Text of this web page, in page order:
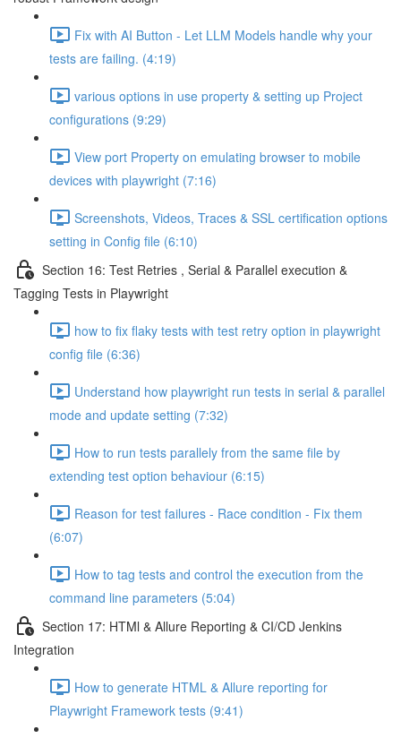
Fix with AI Button - Let LLM Models handle why your
tests are failing. (4:19)
various options in use property & setting up Project
configurations (9:29)
View port Property on emulating browser to mobile
devices with playwright (7:16)
Screenshots, Videos, Traces & SSL certification options
setting in Config file (6:10)
Section 16: Test Retries , Serial & Parallel execution &
Tagging Tests in Playwright
how to fix flaky tests with test retry option in playwright
config file (6:36)
Understand how playwright run tests in serial & parallel
mode and update setting (7:32)
How to run tests parallely from the same file by
extending test option behaviour (6:15)
Reason for test failures - Race condition - Fix them
(6:07)
How to tag tests and control the execution from the
command line parameters (5:04)
Section 17: HTMl & Allure Reporting & CI/CD Jenkins
Integration
How to generate HTML & Allure reporting for
Playwright Framework tests (9:41)